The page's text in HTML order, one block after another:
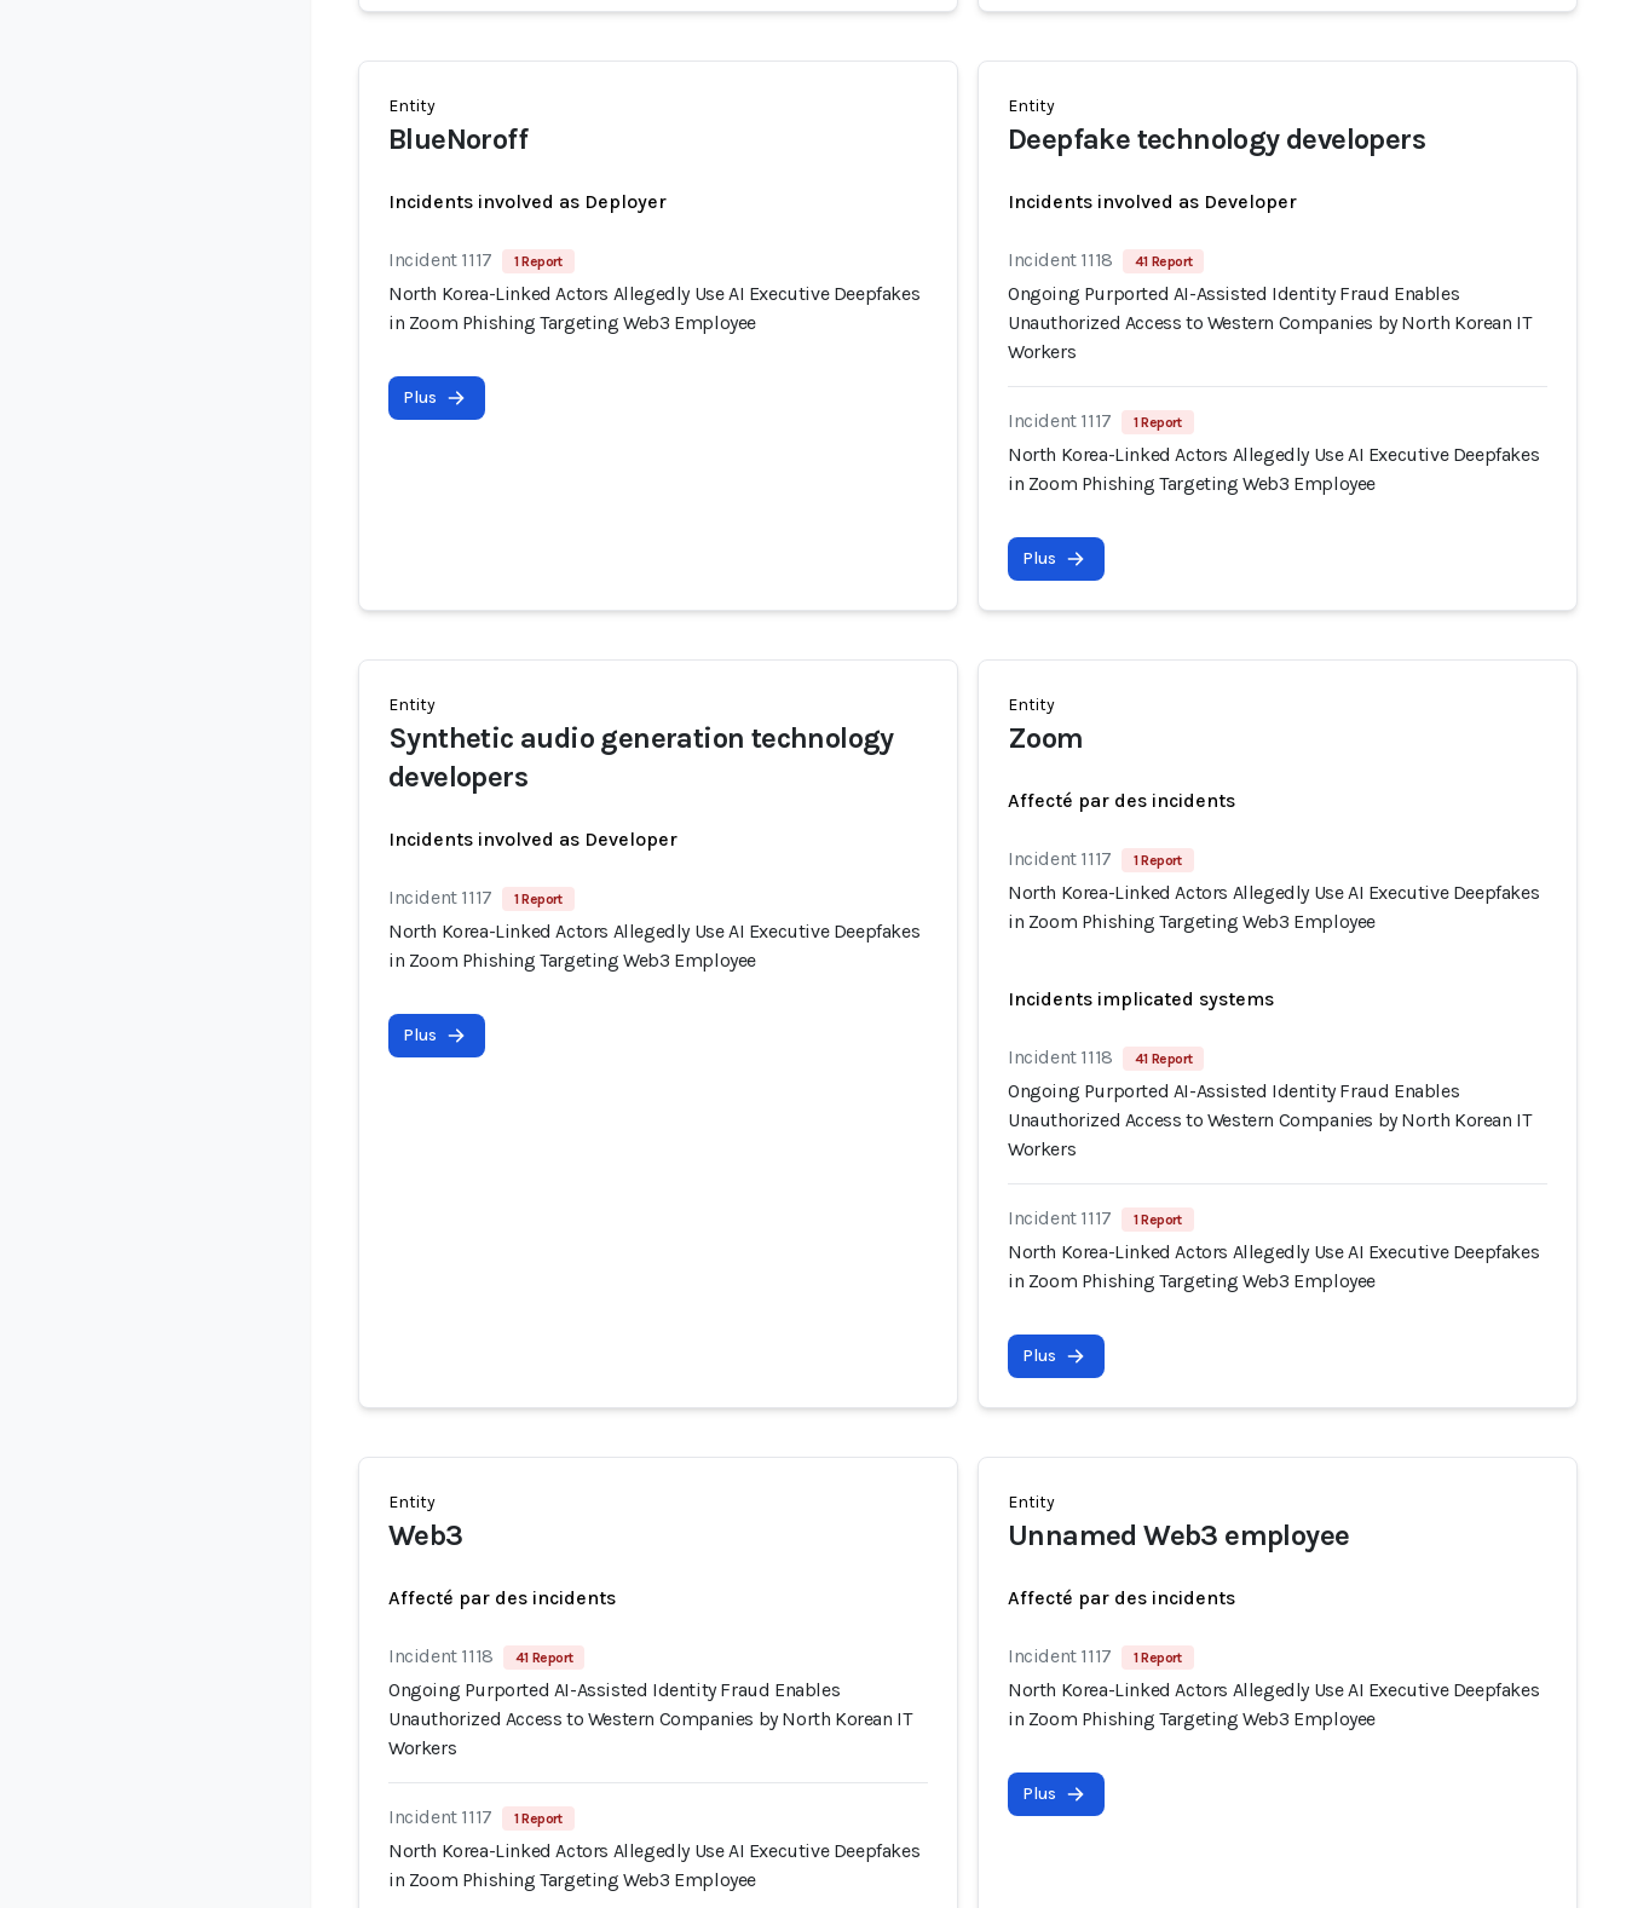
Entity
BlueNoroff
Incidents involved as Deployer
Incident 1117 1 Report
North Korea-Linked Actors Allegedly Use AI Executive Deepfakes
in Zoom Phishing Targeting Web3 Employee
Plus
Entity
Deepfake technology developers
Incidents involved as Developer
Incident 1118 41 Report
Ongoing Purported AI-Assisted Identity Fraud Enables
Unauthorized Access to Western Companies by North Korean IT
Workers
Incident 1117 1 Report
North Korea-Linked Actors Allegedly Use AI Executive Deepfakes
in Zoom Phishing Targeting Web3 Employee
Plus
Entity
Synthetic audio generation technology
developers
Incidents involved as Developer
Incident 1117 1 Report
North Korea-Linked Actors Allegedly Use AI Executive Deepfakes
in Zoom Phishing Targeting Web3 Employee
Plus
Entity
Zoom
Affecté par des incidents
Incident 1117 1 Report
North Korea-Linked Actors Allegedly Use AI Executive Deepfakes
in Zoom Phishing Targeting Web3 Employee
Incidents implicated systems
Incident 1118 41 Report
Ongoing Purported AI-Assisted Identity Fraud Enables
Unauthorized Access to Western Companies by North Korean IT
Workers
Incident 1117 1 Report
North Korea-Linked Actors Allegedly Use AI Executive Deepfakes
in Zoom Phishing Targeting Web3 Employee
Plus
Entity
Web3
Affecté par des incidents
Incident 1118 41 Report
Ongoing Purported AI-Assisted Identity Fraud Enables
Unauthorized Access to Western Companies by North Korean IT
Workers
Incident 1117 1 Report
North Korea-Linked Actors Allegedly Use AI Executive Deepfakes
in Zoom Phishing Targeting Web3 Employee
Entity
Unnamed Web3 employee
Affecté par des incidents
Incident 1117 1 Report
North Korea-Linked Actors Allegedly Use AI Executive Deepfakes
in Zoom Phishing Targeting Web3 Employee
Plus